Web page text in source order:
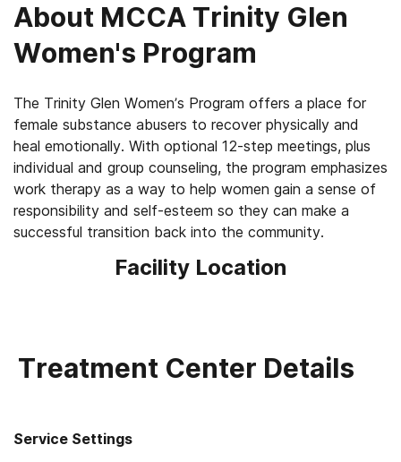
About MCCA Trinity Glen
Women's Program
The Trinity Glen Women’s Program offers a place for
female substance abusers to recover physically and
heal emotionally. With optional 12-step meetings, plus
individual and group counseling, the program emphasizes
work therapy as a way to help women gain a sense of
responsibility and self-esteem so they can make a
successful transition back into the community.
Facility Location
Treatment Center Details
Service Settings